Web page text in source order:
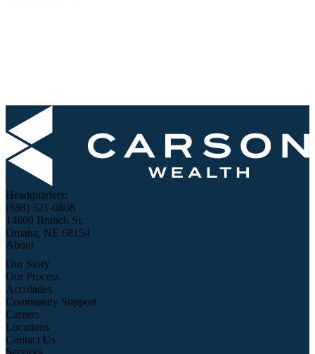
Headquarters:
(888) 321-0808
14600 Branch St.
Omaha, NE 68154
About
Our Story
Our Process
Accolades
Community Support
Careers
Locations
Contact Us